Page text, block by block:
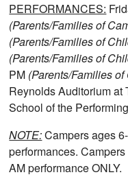
PERFORMANCES:
(Parents/Families of
(Parents/Families of
(Parents/Families of
PM (Parents/Families
Reynolds Auditorium
School of the
NOTE:Campers ages
performances.
AM performance ONLY.